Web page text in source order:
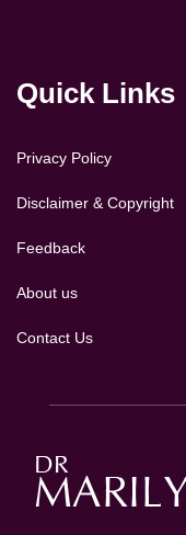
Quick Links
Privacy Policy
Disclaimer & Copyright
Feedback
About us
Contact Us